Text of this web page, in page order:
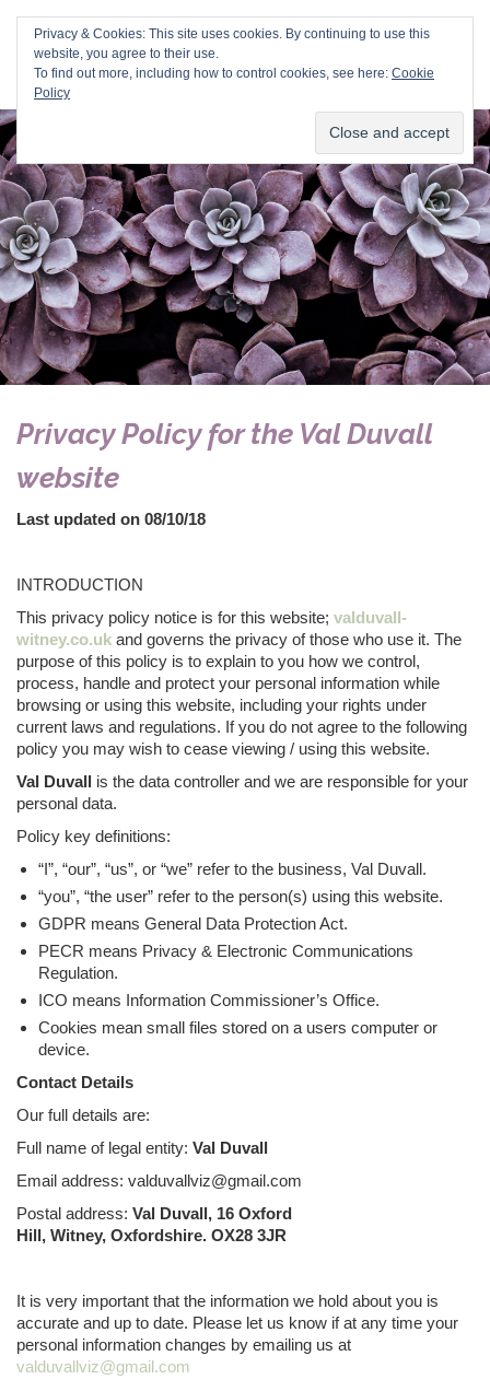
Val Duvall
Privacy Policy for the Val Duvall
website
Last updated on 08/10/18
INTRODUCTION
This privacy policy notice is for this website; valduvall-
witney.co.uk and governs the privacy of those who use it. The
purpose of this policy is to explain to you how we control,
process, handle and protect your personal information while
browsing or using this website, including your rights under
current laws and regulations. If you do not agree to the following
policy you may wish to cease viewing / using this website.
Val Duvall is the data controller and we are responsible for your
personal data.
Policy key definitions:
“I”, “our”, “us”, or “we” refer to the business, Val Duvall.
“you”, “the user” refer to the person(s) using this website.
GDPR means General Data Protection Act.
PECR means Privacy & Electronic Communications
Regulation.
ICO means Information Commissioner’s Office.
Cookies mean small files stored on a users computer or
device.
Contact Details
Our full details are:
Full name of legal entity: Val Duvall
Email address: valduvallviz@gmail.com
Postal address: Val Duvall, 16 Oxford
Hill, Witney, Oxfordshire. OX28 3JR
It is very important that the information we hold about you is
accurate and up to date. Please let us know if at any time your
personal information changes by emailing us at
valduvallviz@gmail.com
Privacy & Cookies: This site uses cookies. By continuing to use this
website, you agree to their use.
To find out more, including how to control cookies, see here: Cookie
Policy